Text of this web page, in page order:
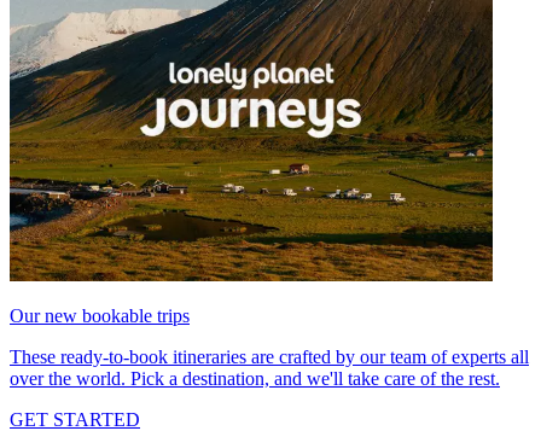
Our new bookable trips
These ready-to-book itineraries are crafted by our team of experts all
over the world. Pick a destination, and we'll take care of the rest.
GET STARTED